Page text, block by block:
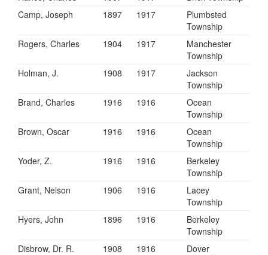
Camp, Joseph
1897 1917
Plumbsted
Township
Rogers, Charles
1904 1917
Manchester
Township
Holman, J.
1908 1917
Jackson
Township
Brand, Charles
1916 1916
Ocean
Township
Brown, Oscar
1916 1916
Ocean
Township
Yoder, Z.
1916 1916
Berkeley
Township
Grant, Nelson
1906 1916
Lacey
Township
Hyers, John
1896 1916
Berkeley
Township
Disbrow, Dr. R.
1908 1916
Dover